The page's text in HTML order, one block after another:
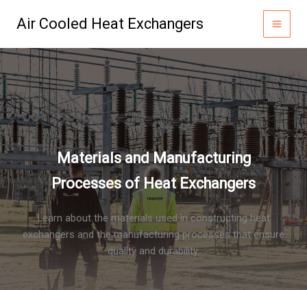
Air Cooled Heat Exchangers
Materials and Manufacturing
Processes of Heat Exchangers
Learn about the materials used in constructing heat
exchangers and the manufacturing processes that ensure
quality and durability.